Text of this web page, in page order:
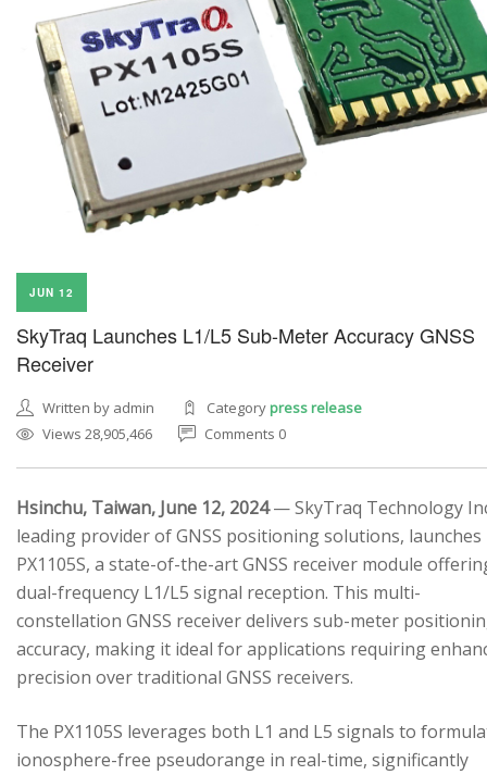
JUN 12
SkyTraq Launches L1/L5 Sub-Meter Accuracy GNSS
Receiver
Written by admin Categorypress release
Views 28,905,466
Comments 0
Hsinchu, Taiwan, June 12, 2024— SkyTraq Technology
leading provider of GNSS positioning solutions, launches
PX1105S, a state-of-the-art GNSS receiver module
dual-frequency L1/L5 signal reception. This multi-
constellation GNSS receiver delivers sub-meter
accuracy, making it ideal for applications requiring
precision over traditional GNSS receivers.
The PX1105S leverages both L1 and L5 signals to
ionosphere-free pseudorange in real-time, significantly